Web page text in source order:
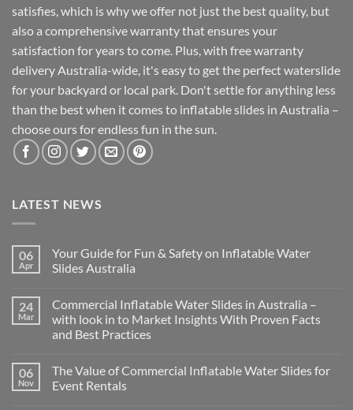
satisfies, which is why we offer not just the best quality, but
also a comprehensive warranty that ensures your
satisfaction for years to come. Plus, with free warranty
delivery Australia-wide, it's easy to get the perfect waterslide
for your backyard or local park. Don't settle for anything less
than the best when it comes to inflatable slides in Australia –
choose ours for endless fun in the sun.
LATEST NEWS
06
Apr
Your Guide for Fun & Safety on Inflatable Water
Slides Australia
24
Mar
Commercial Inflatable Water Slides in Australia –
with look in to Market Insights With Proven Facts
and Best Practices
06
Nov
The Value of Commercial Inflatable Water Slides for
Event Rentals